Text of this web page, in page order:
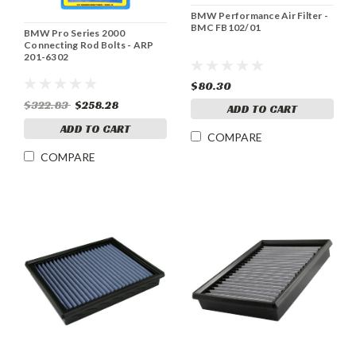
BMW Pro Series 2000
Connecting Rod Bolts - ARP
201-6302
$322.83 $258.28
ADD TO CART
COMPARE
BMW Performance Air Filter -
BMC FB102/01
$80.30
ADD TO CART
COMPARE